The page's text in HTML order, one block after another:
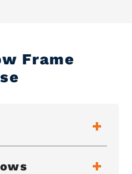
Frame